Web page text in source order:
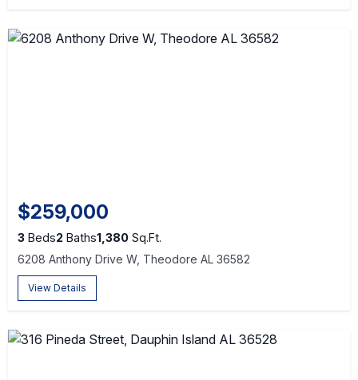
$259,000
3 Beds2 Baths1,380 Sq.Ft.
6208 Anthony Drive W, Theodore AL 36582
View Details